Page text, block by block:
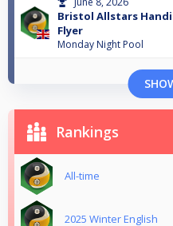
Bristol Allstars
Flyer
Monday Night Pool
Rankings
All-time
2025 Winter English